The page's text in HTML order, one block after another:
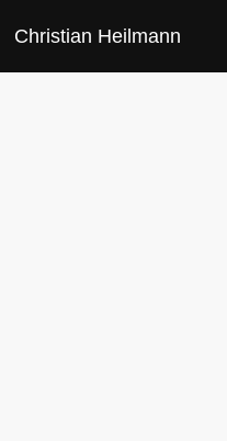
Christian Heilmann